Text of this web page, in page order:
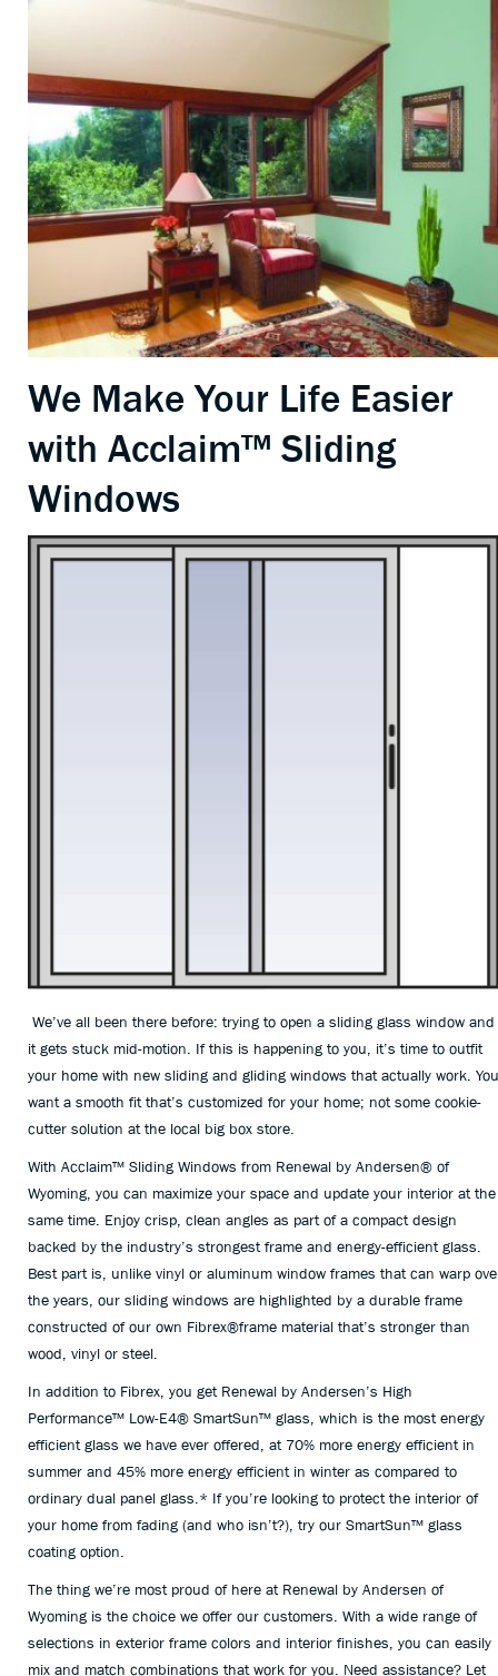
We Make Your Life Easier
with Acclaim™ Sliding
Windows
We’ve all been there before: trying to open a sliding glass window and
it gets stuck mid-motion. If this is happening to you, it’s time to outfit
your home with new sliding and gliding windows that actually work. You
want a smooth fit that’s customized for your home; not some cookie-
cutter solution at the local big box store.
With Acclaim™ Sliding Windows from Renewal by Andersen® of
Wyoming, you can maximize your space and update your interior at the
same time. Enjoy crisp, clean angles as part of a compact design
backed by the industry’s strongest frame and energy-efficient glass.
Best part is, unlike vinyl or aluminum window frames that can warp
the years, our sliding windows are highlighted by a durable frame
constructed of our own Fibrex®frame material that’s stronger than
wood, vinyl or steel.
In addition to Fibrex, you get Renewal by Andersen’s High
Performance™ Low-E4® SmartSun™ glass, which is the most energy
efficient glass we have ever offered, at 70% more energy efficient in
summer and 45% more energy efficient in winter as compared to
ordinary dual panel glass.* If you’re looking to protect the interior of
your home from fading (and who isn’t?), try our SmartSun™ glass
coating option.
The thing we’re most proud of here at Renewal by Andersen of
Wyoming is the choice we offer our customers. With a wide range of
selections in exterior frame colors and interior finishes, you can easily
mix and match combinations that work for you. Need assistance? Let